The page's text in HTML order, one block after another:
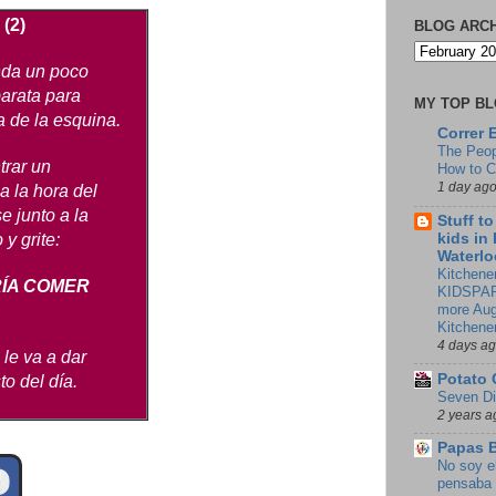
un poco
para
de la esquina.
un
la hora del
junto a la
y grite:
COMER
va a dar
del día.
BLOG
MY TOP
Correr
The
How to
1 day ago
Stuff
kids in
more
4 days
Potato
Seven
2 years
Papas
No soy